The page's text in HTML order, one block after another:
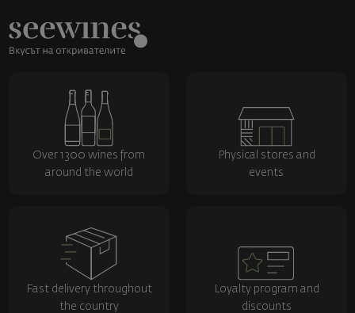
Over 1300 wines from
around the world
Physical stores and
events
Fast delivery throughout
the country
Loyalty program and
discounts